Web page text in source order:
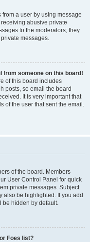
a user by using message
abusive private
to the moderators; they
messages.
from someone on this board!
of this board includes
posts, so email the board
It is very important that
of the user that sent the email.
of the board. Members
User Control Panel for quick
private messages. Subject
also be highlighted. If you add
be hidden by default.
Foes list?